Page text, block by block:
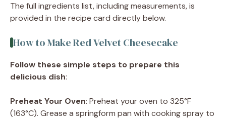
The full ingredients list, including measurements, is
provided in the recipe card directly below.
How to Make Red Velvet Cheesecake
Follow these simple steps to prepare this
delicious dish:
Preheat Your Oven: Preheat your oven to 325°F
(163°C). Grease a springform pan with cooking spray to